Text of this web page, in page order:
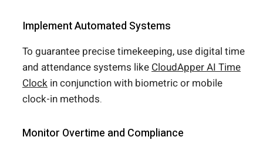
Implement Automated Systems
To guarantee precise timekeeping, use digital time
and attendance systems like CloudApper AI Time
Clock in conjunction with biometric or mobile
clock-in methods.
Monitor Overtime and Compliance